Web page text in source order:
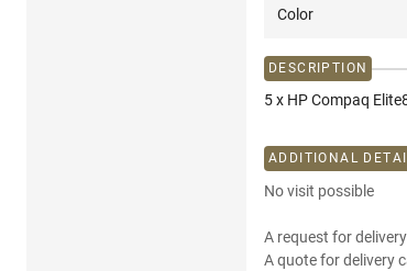
Color
DESCRIPTION
5 x HP Compaq
ADDITIONAL
No visit possible
A request for
A quote for delivery